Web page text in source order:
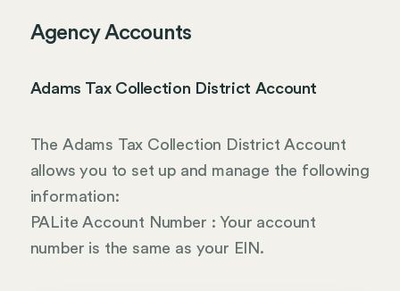
Agency Accounts
Adams Tax Collection District Account
The Adams Tax Collection District Account
allows you to set up and manage the following
information:
PALite Account Number : Your account
number is the same as your EIN.